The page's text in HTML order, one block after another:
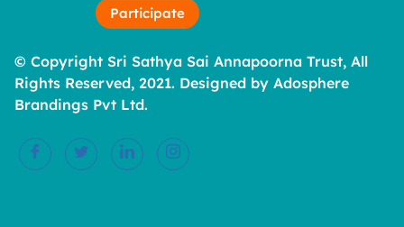
Participate
© Copyright Sri Sathya Sai Annapoorna Trust, All
Rights Reserved, 2021. Designed by Adosphere
Brandings Pvt Ltd.